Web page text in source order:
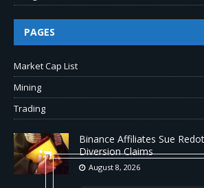
PAGES
Market Cap List
Mining
Trading
Binance Affiliates Sue
Diversion Claims
August 8, 2026